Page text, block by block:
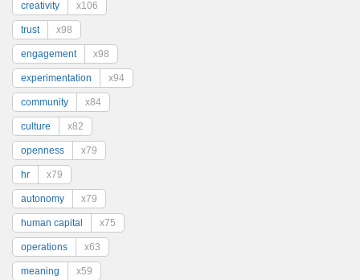
creativity x106
trust x98
engagement x98
experimentation x94
community x84
culture x82
openness x79
hr x79
autonomy x79
human capital x75
operations x63
meaning x59